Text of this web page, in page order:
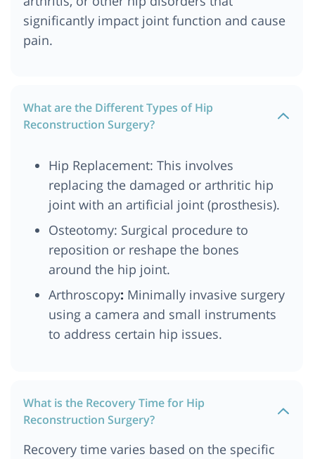
significantly impact joint function and cause
pain.
What are the Different Types of Hip
Reconstruction Surgery?
Hip Replacement: This involves
replacing the damaged or arthritic hip
joint with an artificial joint (prosthesis).
Osteotomy: Surgical procedure to
reposition or reshape the bones
around the hip joint.
Arthroscopy: Minimally invasive surgery
using a camera and small instruments
to address certain hip issues.
What is the Recovery Time for Hip
Reconstruction Surgery?
Recovery time varies based on the specific